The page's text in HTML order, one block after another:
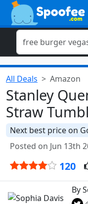
All Deals Amazon
Stanley
Straw
Next best price on
Posted on Jun 13th
120
By